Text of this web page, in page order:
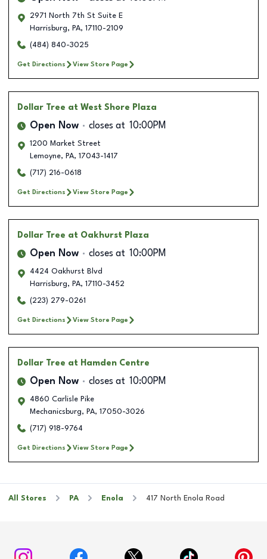
2971 North 7th St Suite E
Harrisburg, PA, 17110-2109
(484) 840-3025
Get Directions View Store Page
Dollar Tree at West Shore Plaza
Open Now closes at 10:00PM
1200 Market Street
Lemoyne, PA, 17043-1417
(717) 216-0618
Get Directions View Store Page
Dollar Tree at Oakhurst Plaza
Open Now closes at 10:00PM
4424 Oakhurst Blvd
Harrisburg, PA, 17110-3452
(223) 279-0261
Get Directions View Store Page
Dollar Tree at Hamden Centre
Open Now closes at 10:00PM
4860 Carlisle Pike
Mechanicsburg, PA, 17050-3026
(717) 918-9764
Get Directions View Store Page
All Stores PA Enola 417 North Enola Road